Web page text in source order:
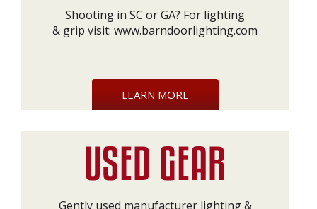
Shooting in SC or GA? For lighting
& grip visit: www.barndoorlighting.com
LEARN MORE
Gently used manufacturer lighting &